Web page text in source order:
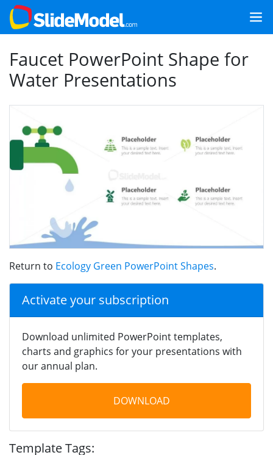
Faucet PowerPoint Shape for
Water Presentations
Return to Ecology Green PowerPoint Shapes.
Activate your subscription
Download unlimited PowerPoint templates,
charts and graphics for your presentations with
our annual plan.
DOWNLOAD
Template Tags: